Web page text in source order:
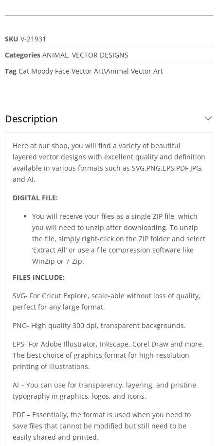
SKU V-21931
Categories ANIMAL, VECTOR DESIGNS
Tag Cat Moody Face Vector Art\Animal Vector Art
Description
Here at our shop, you will find a variety of beautiful
layered vector designs with excellent quality and definition
available in various formats such as SVG,PNG,EPS,PDF,JPG,
and AI.
DIGITAL FILE:
You will receive your files as a single ZIP file, which
you will need to unzip after downloading. To unzip
the file, simply right-click on the ZIP folder and select
‘Extract All’ or use a file compression software like
WinZip or 7-Zip.
FILES INCLUDE:
SVG- For Cricut Explore, scale-able without loss of quality,
perfect for any large format.
PNG- High quality 300 dpi, transparent backgrounds.
EPS- For Adobe Illustrator, Inkscape, Corel Draw and more.
The best choice of graphics format for high-resolution
printing of illustrations.
AI – You can use for transparency, layering, and pristine
typography in graphics, logos, and icons.
PDF – Essentially, the format is used when you need to
save files that cannot be modified but still need to be
easily shared and printed.